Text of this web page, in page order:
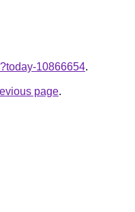
10866654.
page.